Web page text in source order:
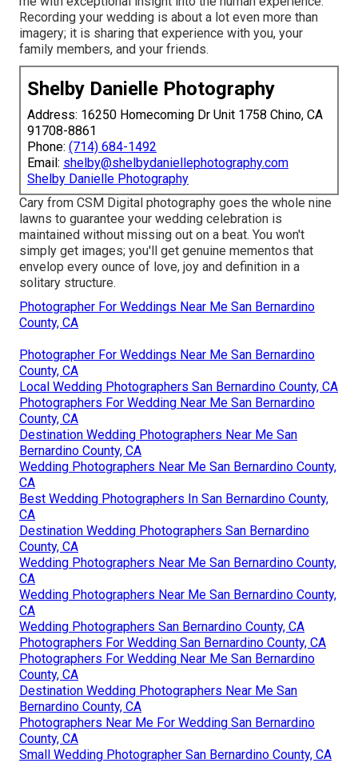
Recording your wedding is about a lot even more than
imagery; it is sharing that experience with you, your
family members, and your friends.
Shelby Danielle Photography
Address: 16250 Homecoming Dr Unit 1758 Chino, CA
91708-8861
Phone: (714) 684-1492
Email: shelby@shelbydaniellephotography.com
Shelby Danielle Photography
Cary from CSM Digital photography goes the whole nine
lawns to guarantee your wedding celebration is
maintained without missing out on a beat. You won't
simply get images; you'll get genuine mementos that
envelop every ounce of love, joy and definition in a
solitary structure.
Photographer For Weddings Near Me San Bernardino
County, CA
Photographer For Weddings Near Me San Bernardino
County, CA
Local Wedding Photographers San Bernardino County, CA
Photographers For Wedding Near Me San Bernardino
County, CA
Destination Wedding Photographers Near Me San
Bernardino County, CA
Wedding Photographers Near Me San Bernardino County,
CA
Best Wedding Photographers In San Bernardino County,
CA
Destination Wedding Photographers San Bernardino
County, CA
Wedding Photographers Near Me San Bernardino County,
CA
Wedding Photographers Near Me San Bernardino County,
CA
Wedding Photographers San Bernardino County, CA
Photographers For Wedding San Bernardino County, CA
Photographers For Wedding Near Me San Bernardino
County, CA
Destination Wedding Photographers Near Me San
Bernardino County, CA
Photographers Near Me For Wedding San Bernardino
County, CA
Small Wedding Photographer San Bernardino County, CA